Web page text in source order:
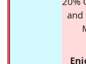
and